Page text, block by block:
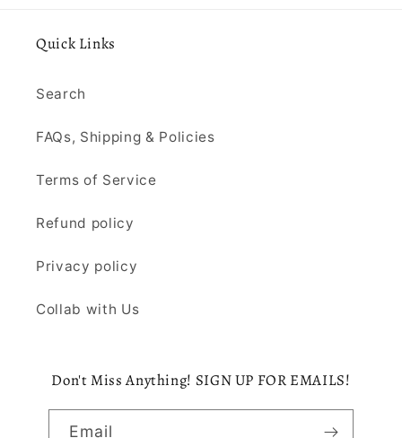
Quick Links
Search
FAQs, Shipping & Policies
Terms of Service
Refund policy
Privacy policy
Collab with Us
Don't Miss Anything! SIGN UP FOR EMAILS!
Email